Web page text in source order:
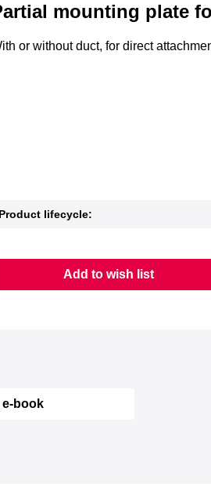
mounting plate
or without duct, for direct
Product lifecycle:
Add to wish list
book